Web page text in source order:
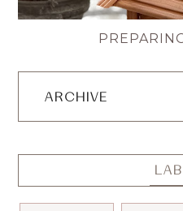
ARCHIVE